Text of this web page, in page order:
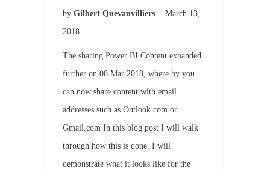
by Gilbert Quevauvilliers
March 13,
2018
The sharing Power BI Content expanded
further on 08 Mar 2018, where by you
can now share content with email
addresses such as Outlook.com or
Gmail.com In this blog post I will walk
through how this is done. I will
demonstrate what it looks like for the